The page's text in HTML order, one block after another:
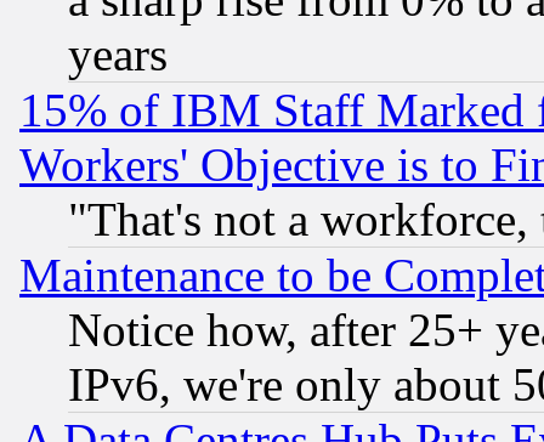
years
15% of IBM Staff
Workers' Objective is to
"That's not a
Maintenance to be
Notice how, after 25+
IPv6, we're only about